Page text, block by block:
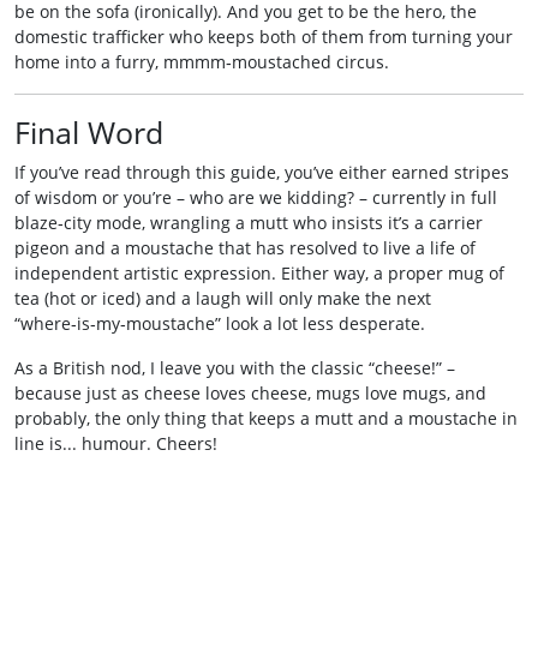
be on the sofa (ironically). And you get to be the hero, the
domestic trafficker who keeps both of them from turning your
home into a furry, mmmm‑moustached circus.
Final Word
If you’ve read through this guide, you’ve either earned stripes
of wisdom or you’re – who are we kidding? – currently in full
blaze‑city mode, wrangling a mutt who insists it’s a carrier
pigeon and a moustache that has resolved to live a life of
independent artistic expression. Either way, a proper mug of
tea (hot or iced) and a laugh will only make the next
“where‑is‑my‑moustache” look a lot less desperate.
As a British nod, I leave you with the classic “cheese!” –
because just as cheese loves cheese, mugs love mugs, and
probably, the only thing that keeps a mutt and a moustache in
line is... humour. Cheers!